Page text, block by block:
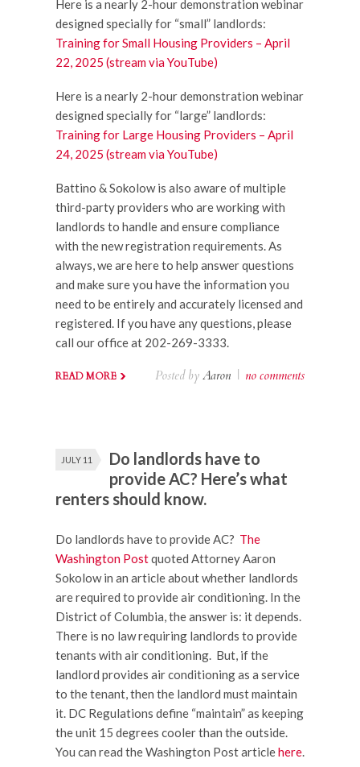
Here is a nearly 2-hour demonstration webinar
designed specially for “small” landlords:
Training for Small Housing Providers – April
22, 2025 (stream via YouTube)
Here is a nearly 2-hour demonstration webinar
designed specially for “large” landlords:
Training for Large Housing Providers – April
24, 2025 (stream via YouTube)
Battino & Sokolow is also aware of multiple
third-party providers who are working with
landlords to handle and ensure compliance
with the new registration requirements. As
always, we are here to help answer questions
and make sure you have the information you
need to be entirely and accurately licensed and
registered. If you have any questions, please
call our office at 202-269-3333.
READ MORE Posted by Aaron | no comments
JULY 11
Do landlords have to
provide AC? Here’s what
renters should know.
Do landlords have to provide AC? The
Washington Postquoted Attorney Aaron
Sokolow in an article about whether landlords
are required to provide air conditioning. In the
District of Columbia, the answer is: it depends.
There is no law requiring landlords to provide
tenants with air conditioning. But, if the
landlord provides air conditioning as a service
to the tenant, then the landlord must maintain
it. DC Regulations define “maintain” as keeping
the unit 15 degrees cooler than the outside.
You can read the Washington Post articlehere.